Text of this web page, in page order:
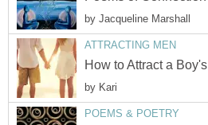
by Jacqueline Marshall
ATTRACTING MEN
How to Attract a
by Kari
POEMS & POETRY